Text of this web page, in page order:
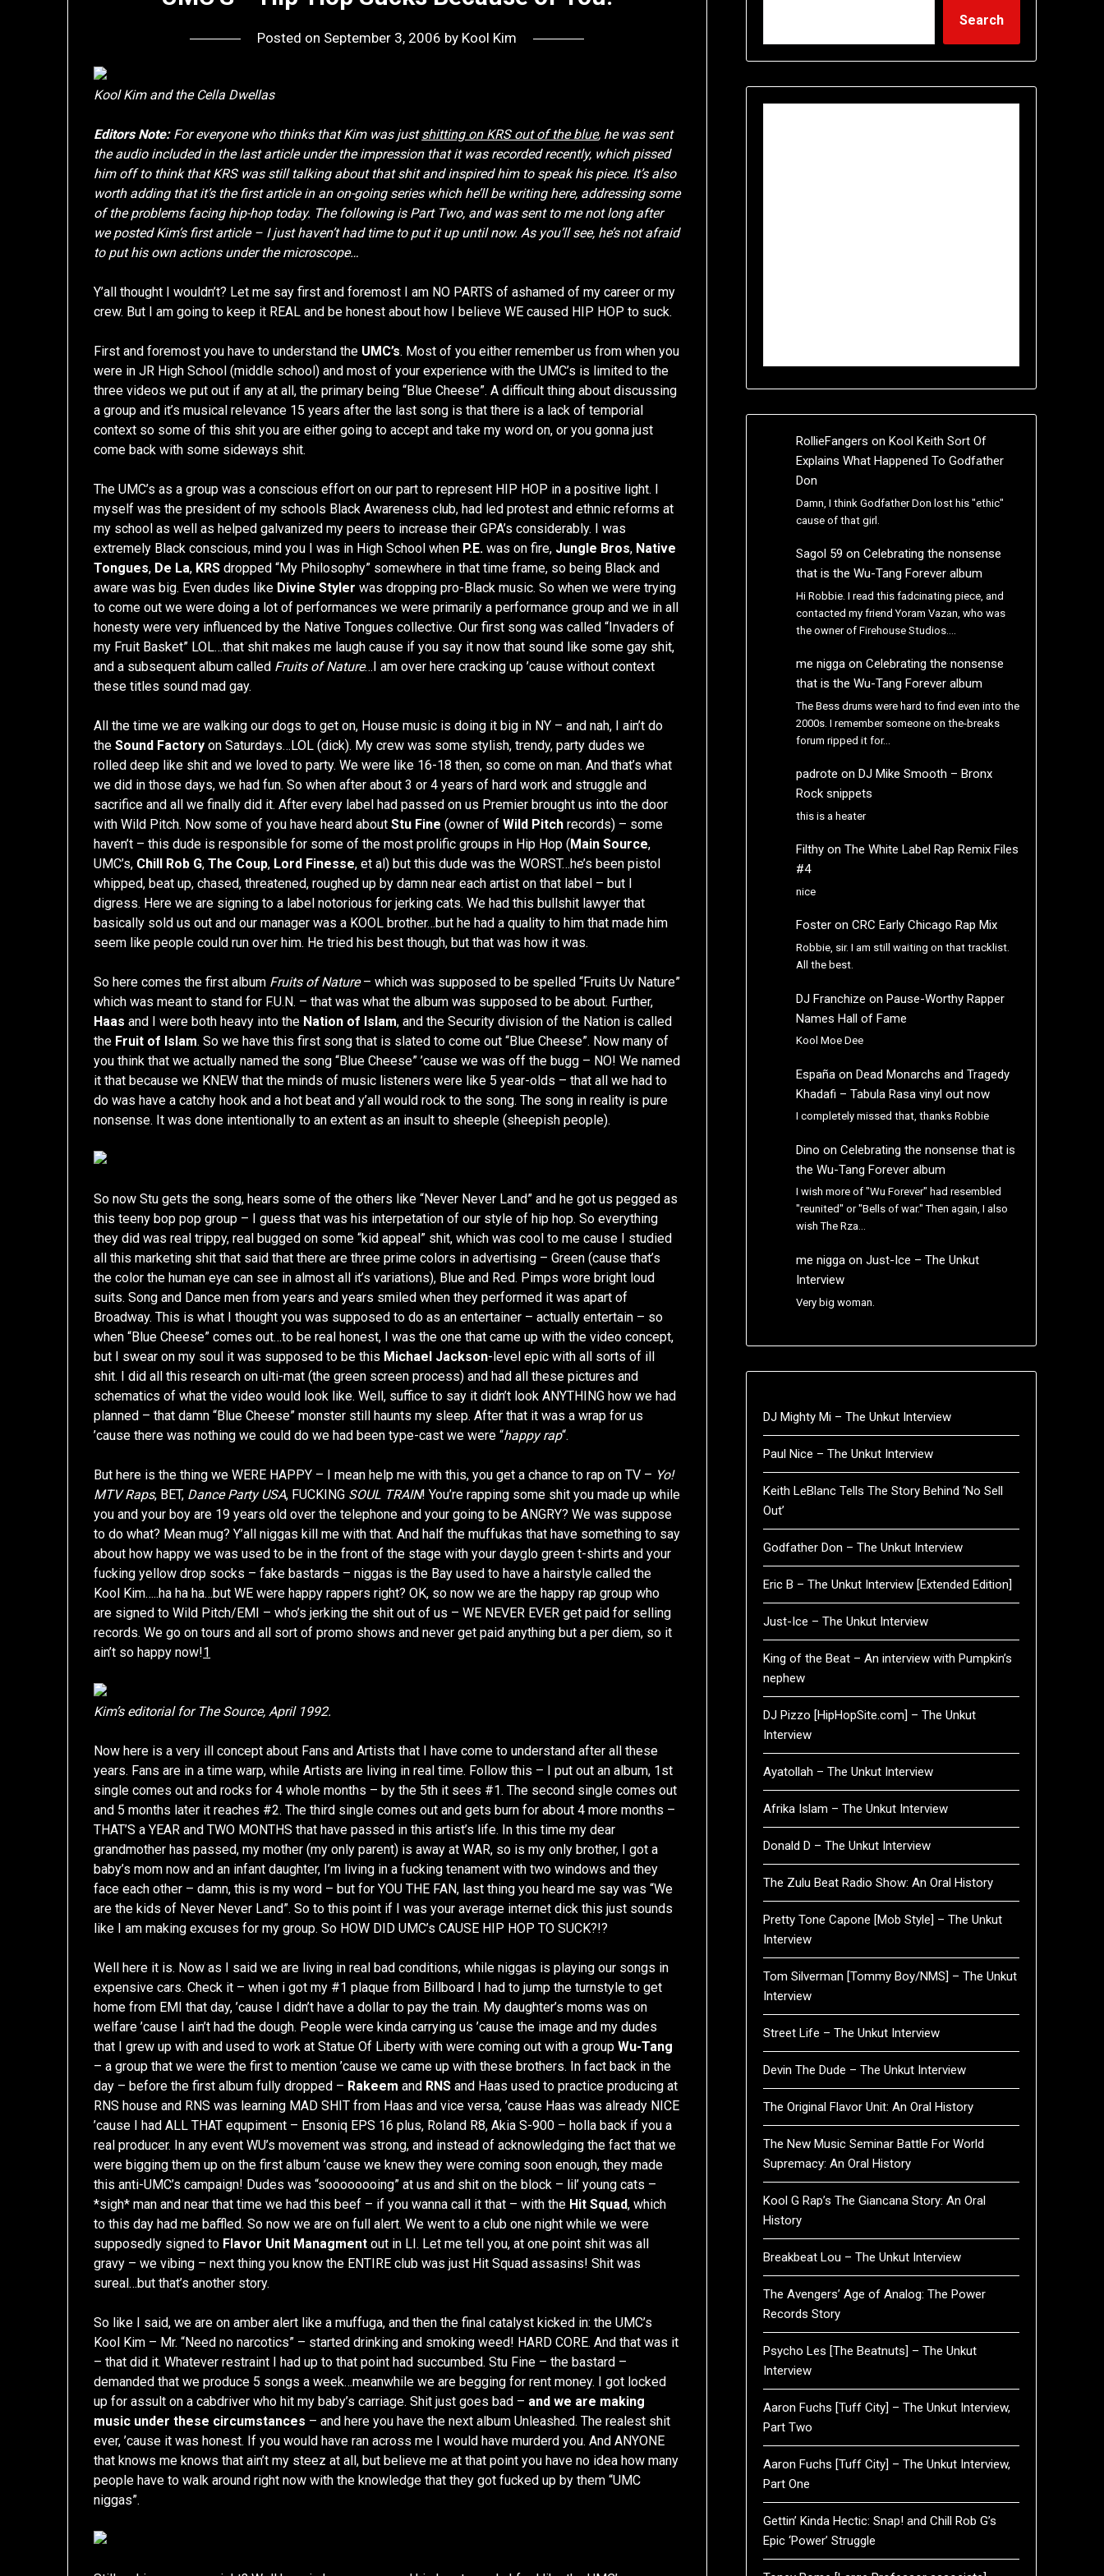
Posted on September 3, 2006 by Kool Kim
Kool Kim and the Cella Dwellas
Editors Note:For everyone who thinks that Kim was justshitting on KRS out of the blue, he was sent
the audio included in the last article under the impression that it was recorded recently, which pissed
him off to think that KRS was still talking about that shit and inspired him to speak his piece. It’s also
worth adding that it’s the first article in an on-going series which he’ll be writing here, addressing some
of the problems facing hip-hop today. The following is Part Two, and was sent to me not long after
we posted Kim’s first article – I just haven’t had time to put it up until now. As you’ll see, he’s not afraid
to put his own actions under the microscope…
Y’all thought I wouldn’t? Let me say first and foremost I am NO PARTS of ashamed of my career or my
crew. But I am going to keep it REAL and be honest about how I believe WE caused HIP HOP to suck.
First and foremost you have to understand the UMC’s. Most of you either remember us from when you
were in JR High School (middle school) and most of your experience with the UMC’s is limited to the
three videos we put out if any at all, the primary being “Blue Cheese”. A difficult thing about discussing
a group and it’s musical relevance 15 years after the last song is that there is a lack of temporial
context so some of this shit you are either going to accept and take my word on, or you gonna just
come back with some sideways shit.
The UMC’s as a group was a conscious effort on our part to represent HIP HOP in a positive light. I
myself was the president of my schools Black Awareness club, had led protest and ethnic reforms at
my school as well as helped galvanized my peers to increase their GPA’s considerably. I was
extremely Black conscious, mind you I was in High School when P.E. was on fire, Jungle Bros, Native
Tongues, De La, KRS dropped “My Philosophy” somewhere in that time frame, so being Black and
aware was big. Even dudes like Divine Styler was dropping pro-Black music. So when we were trying
to come out we were doing a lot of performances we were primarily a performance group and we in all
honesty were very influenced by the Native Tongues collective. Our first song was called “Invaders of
my Fruit Basket” LOL…that shit makes me laugh cause if you say it now that sound like some gay shit,
and a subsequent album called Fruits of Nature…I am over here cracking up ’cause without context
these titles sound mad gay.
All the time we are walking our dogs to get on, House music is doing it big in NY – and nah, I ain’t do
theSound Factory on Saturdays…LOL (dick). My crew was some stylish, trendy, party dudes we
rolled deep like shit and we loved to party. We were like 16-18 then, so come on man. And that’s what
we did in those days, we had fun. So when after about 3 or 4 years of hard work and struggle and
sacrifice and all we finally did it. After every label had passed on us Premier brought us into the door
with Wild Pitch. Now some of you have heard aboutStu Fine (owner ofWild Pitch records) – some
haven’t – this dude is responsible for some of the most prolific groups in Hip Hop (Main Source,
UMC’s, Chill Rob G,The Coup, Lord Finesse, et al) but this dude was the WORST…he’s been pistol
whipped, beat up, chased, threatened, roughed up by damn near each artist on that label – but I
digress. Here we are signing to a label notorious for jerking cats. We had this bullshit lawyer that
basically sold us out and our manager was a KOOL brother…but he had a quality to him that made him
seem like people could run over him. He tried his best though, but that was how it was.
So here comes the first album Fruits of Nature– which was supposed to be spelled “Fruits Uv Nature”
which was meant to stand for F.U.N. – that was what the album was supposed to be about. Further,
Haas and I were both heavy into the Nation of Islam, and the Security division of the Nation is called
the Fruit of Islam. So we have this first song that is slated to come out “Blue Cheese”. Now many of
you think that we actually named the song “Blue Cheese” ’cause we was off the bugg – NO! We named
it that because we KNEW that the minds of music listeners were like 5 year-olds – that all we had to
do was have a catchy hook and a hot beat and y’all would rock to the song. The song in reality is pure
nonsense. It was done intentionally to an extent as an insult to sheeple (sheepish people).
So now Stu gets the song, hears some of the others like “Never Never Land” and he got us pegged as
this teeny bop pop group – I guess that was his interpetation of our style of hip hop. So everything
they did was real trippy, real bugged on some “kid appeal” shit, which was cool to me cause I studied
all this marketing shit that said that there are three prime colors in advertising – Green (cause that’s
the color the human eye can see in almost all it’s variations), Blue and Red. Pimps wore bright loud
suits. Song and Dance men from years and years smiled when they performed it was apart of
Broadway. This is what I thought you was supposed to do as an entertainer – actually entertain – so
when “Blue Cheese” comes out…to be real honest, I was the one that came up with the video concept,
but I swear on my soul it was supposed to be this Michael Jackson-level epic with all sorts of ill
shit. I did all this research on ulti-mat (the green screen process) and had all these pictures and
schematics of what the video would look like. Well, suffice to say it didn’t look ANYTHING how we had
planned – that damn “Blue Cheese” monster still haunts my sleep. After that it was a wrap for us
’cause there was nothing we could do we had been type-cast we were “happy rap“.
But here is the thing we WERE HAPPY – I mean help me with this, you get a chance to rap on TV – Yo!
MTV Raps, BET, Dance Party USA, FUCKING SOUL TRAIN! You’re rapping some shit you made up while
you and your boy are 19 years old over the telephone and your going to be ANGRY? We was suppose
to do what? Mean mug? Y’all niggas kill me with that. And half the muffukas that have something to say
about how happy we was used to be in the front of the stage with your dayglo green t-shirts and your
fucking yellow drop socks – fake bastards – niggas is the Bay used to have a hairstyle called the
Kool Kim…..ha ha ha…but WE were happy rappers right? OK, so now we are the happy rap group who
are signed to Wild Pitch/EMI – who’s jerking the shit out of us – WE NEVER EVER get paid for selling
records. We go on tours and all sort of promo shows and never get paid anything but a per diem, so it
ain’t so happy now!1
Kim’s editorial for The Source, April 1992.
Now here is a very ill concept about Fans and Artists that I have come to understand after all these
years. Fans are in a time warp, while Artists are living in real time. Follow this – I put out an album, 1st
single comes out and rocks for 4 whole months – by the 5th it sees #1. The second single comes out
and 5 months later it reaches #2. The third single comes out and gets burn for about 4 more months –
THAT’S a YEAR and TWO MONTHS that have passed in this artist’s life. In this time my dear
grandmother has passed, my mother (my only parent) is away at WAR, so is my only brother, I got a
baby’s mom now and an infant daughter, I’m living in a fucking tenament with two windows and they
face each other – damn, this is my word – but for YOU THE FAN, last thing you heard me say was “We
are the kids of Never Never Land”. So to this point if I was your average internet dick this just sounds
like I am making excuses for my group. So HOW DID UMC’s CAUSE HIP HOP TO SUCK?!?
Well here it is. Now as I said we are living in real bad conditions, while niggas is playing our songs in
expensive cars. Check it – when i got my #1 plaque from Billboard I had to jump the turnstyle to get
home from EMI that day, ’cause I didn’t have a dollar to pay the train. My daughter’s moms was on
welfare ’cause I ain’t had the dough. People were kinda carrying us ’cause the image and my dudes
that I grew up with and used to work at Statue Of Liberty with were coming out with a groupWu-Tang
– a group that we were the first to mention ’cause we came up with these brothers. In fact back in the
day – before the first album fully dropped – Rakeem and RNS and Haas used to practice producing at
RNS house and RNS was learning MAD SHIT from Haas and vice versa, ’cause Haas was already NICE
’cause I had ALL THAT equpiment – Ensoniq EPS 16 plus, Roland R8, Akia S-900 – holla back if you a
real producer. In any event WU’s movement was strong, and instead of acknowledging the fact that we
were bigging them up on the first album ’cause we knew they were coming soon enough, they made
this anti-UMC’s campaign! Dudes was “soooooooing” at us and shit on the block – lil’ young cats –
*sigh* man and near that time we had this beef – if you wanna call it that – with the Hit Squad, which
to this day had me baffled. So now we are on full alert. We went to a club one night while we were
supposedly signed to Flavor Unit Managment out in LI. Let me tell you, at one point shit was all
gravy – we vibing – next thing you know the ENTIRE club was just Hit Squad assasins! Shit was
sureal…but that’s another story.
So like I said, we are on amber alert like a muffuga, and then the final catalyst kicked in: the UMC’s
Kool Kim – Mr. “Need no narcotics” – started drinking and smoking weed! HARD CORE. And that was it
– that did it. Whatever restraint I had up to that point had succumbed. Stu Fine – the bastard –
demanded that we produce 5 songs a week…meanwhile we are begging for rent money. I got locked
up for assult on a cabdriver who hit my baby’s carriage. Shit just goes bad – and we are making
music under these circumstances – and here you have the next album Unleashed. The realest shit
ever, ’cause it was honest. If you would have ran across me I would have murderd you. And ANYONE
that knows me knows that ain’t my steez at all, but believe me at that point you have no idea how many
people have to walk around right now with the knowledge that they got fucked up by them “UMC
niggas”.
Search
RollieFangers on Kool Keith Sort Of
Explains What Happened To Godfather
Don
Damn, I think Godfather Don lost his "ethic"
cause of that girl.
Sagol 59 on Celebrating the nonsense
that is the Wu-Tang Forever album
Hi Robbie. I read this fadcinating piece, and
contacted my friend Yoram Vazan, who was
the owner of Firehouse Studios.…
me niggaon Celebrating the nonsense
that is the Wu-Tang Forever album
The Bess drums were hard to find even into the
2000s. I remember someone on the-breaks
forum ripped it for…
padrote on DJ Mike Smooth – Bronx
Rock snippets
this is a heater
Filthyon The White Label Rap Remix Files
#4
nice
Fosteron CRC Early Chicago Rap Mix
Robbie, sir. I am still waiting on that tracklist.
All the best.
DJ Franchize on Pause-Worthy Rapper
Names Hall of Fame
Kool Moe Dee
Españaon Dead Monarchs and Tragedy
Khadafi – Tabula Rasa vinyl out now
I completely missed that, thanks Robbie
Dino on Celebrating the nonsense that is
the Wu-Tang Forever album
I wish more of "Wu Forever" had resembled
"reunited" or "Bells of war." Then again, I also
wish The Rza…
me niggaon Just-Ice – The Unkut
Interview
Very big woman.
DJ Mighty Mi – The Unkut Interview
Paul Nice – The Unkut Interview
Keith LeBlanc Tells The Story Behind ‘No Sell
Out’
Godfather Don – The Unkut Interview
Eric B – The Unkut Interview [Extended Edition]
Just-Ice – The Unkut Interview
King of the Beat – An interview with Pumpkin’s
nephew
DJ Pizzo [HipHopSite.com] – The Unkut
Interview
Ayatollah – The Unkut Interview
Afrika Islam – The Unkut Interview
Donald D – The Unkut Interview
The Zulu Beat Radio Show: An Oral History
Pretty Tone Capone [Mob Style] – The Unkut
Interview
Tom Silverman [Tommy Boy/NMS] – The Unkut
Interview
Street Life – The Unkut Interview
Devin The Dude – The Unkut Interview
The Original Flavor Unit: An Oral History
The New Music Seminar Battle For World
Supremacy: An Oral History
Kool G Rap’s The Giancana Story: An Oral
History
Breakbeat Lou – The Unkut Interview
The Avengers’ Age of Analog: The Power
Records Story
Psycho Les [The Beatnuts] – The Unkut
Interview
Aaron Fuchs [Tuff City] – The Unkut Interview,
Part Two
Aaron Fuchs [Tuff City] – The Unkut Interview,
Part One
Gettin’ Kinda Hectic: Snap! and Chill Rob G’s
Epic ‘Power’ Struggle